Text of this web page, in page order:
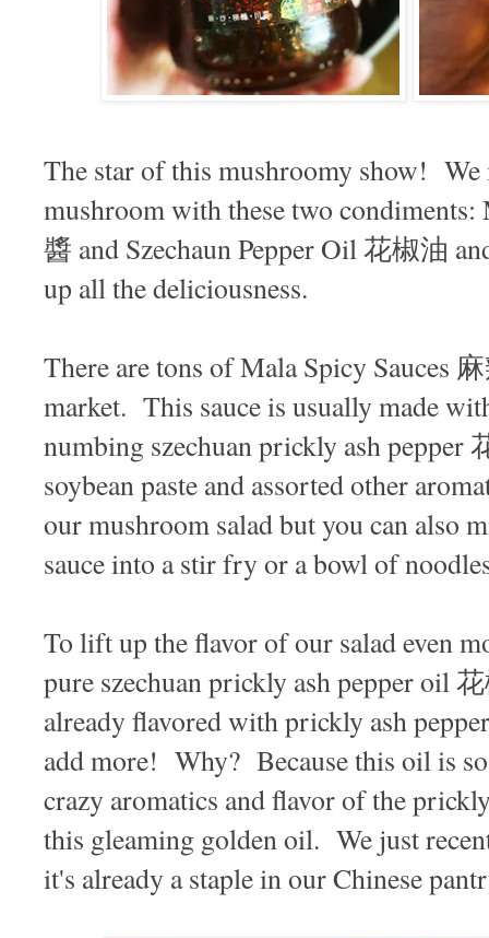
The star of this mushroomy show! We
mushroom with these two
醬 and Szechaun Pepper Oil 花椒油
up all the deliciousness.
There are tons of Mala Spicy Sauces
market. This sauce is usually made
numbing szechuan prickly ash pepper
soybean paste and assorted other
our mushroom salad but you can also
sauce into a stir fry or a bowl of
To lift up the flavor of our salad even
pure szechuan prickly ash pepper oil
already flavored with prickly ash
add more! Why? Because this oil is
crazy aromatics and flavor of the
this gleaming golden oil. We just
it's already a staple in our Chinese